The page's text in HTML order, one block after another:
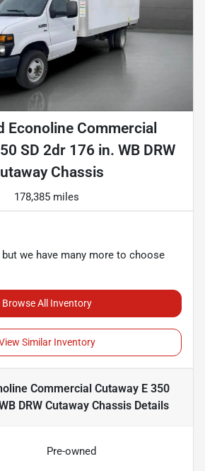
Econoline Commercial
SD 2dr 176 in. WB DRW
Chassis
178,385 miles
we have many more to choose
Browse All Inventory
Similar Inventory
Commercial Cutaway E 350
DRW Cutaway Chassis Details
Pre-owned